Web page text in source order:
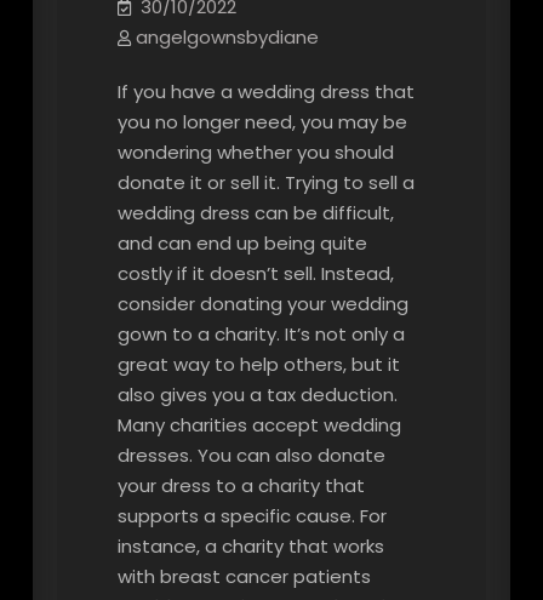
30/10/2022
angelgownsbydiane
If you have a wedding dress that
you no longer need, you may be
wondering whether you should
donate it or sell it. Trying to sell a
wedding dress can be difficult,
and can end up being quite
costly if it doesn’t sell. Instead,
consider donating your wedding
gown to a charity. It’s not only a
great way to help others, but it
also gives you a tax deduction.
Many charities accept wedding
dresses. You can also donate
your dress to a charity that
supports a specific cause. For
instance, a charity that works
with breast cancer patients